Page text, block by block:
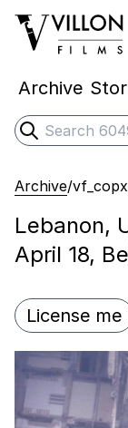
Villon Films
Archive
Search
Submit
Archive/
Lebanon,
April 18,
License me